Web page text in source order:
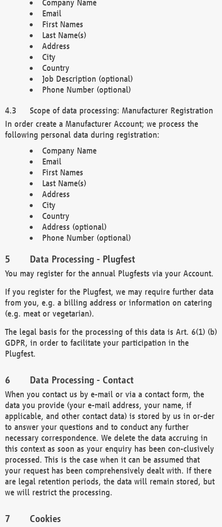
Company Name
Email
First Names
Last Name(s)
Address
City
Country
Job Description (optional)
Phone Number (optional)
Scope of data processing: Manufacturer Registration
In order create a Manufacturer Account; we process the
following personal data during registration:
Company Name
Email
First Names
Last Name(s)
Address
City
Country
Address (optional)
Phone Number (optional)
Data Processing - Plugfest
You may register for the annual Plugfests via your Account.
If you register for the Plugfest, we may require further data
from you, e.g. a billing address or information on catering
(e.g. meat or vegetarian).
The legal basis for the processing of this data is Art. 6(1) (b)
GDPR, in order to facilitate your participation in the
Plugfest.
Data Processing - Contact
When you contact us by e-mail or via a contact form, the
data you provide (your e-mail address, your name, if
applicable, and other contact data) is stored by us in or-der
to answer your questions and to conduct any further
necessary correspondence. We delete the data accruing in
this context as soon as your enquiry has been con-clusively
processed. This is the case when it can be assumed that
your request has been comprehensively dealt with. If there
are legal retention periods, the data will remain stored, but
we will restrict the processing.
Cookies